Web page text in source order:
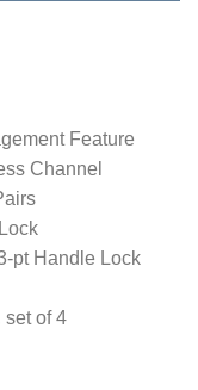
Feature
Channel
pt Handle Lock
set of 4